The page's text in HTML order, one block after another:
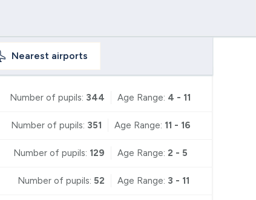
Nearest airports
Number of pupils: 344 Age Range: 4 - 11
Number of pupils: 351 Age Range: 11 - 16
Number of pupils: 129 Age Range: 2 - 5
Number of pupils: 52 Age Range: 3 - 11